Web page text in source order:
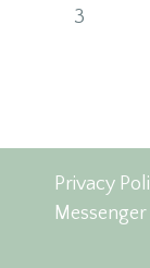
3
Privacy
Messenger